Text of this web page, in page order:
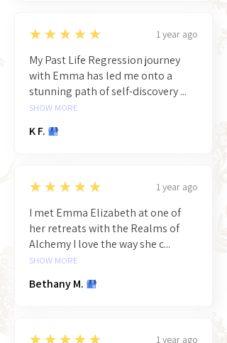
5
★★★★★ 1 year ago
My Past Life Regression journey
with Emma has led me onto a
stunning path of self-discovery ...
SHOW MORE
K F.
5
★★★★★ 1 year ago
I met Emma Elizabeth at one of
her retreats with the Realms of
Alchemy I love the way she c...
SHOW MORE
Bethany M.
5 1 year ago